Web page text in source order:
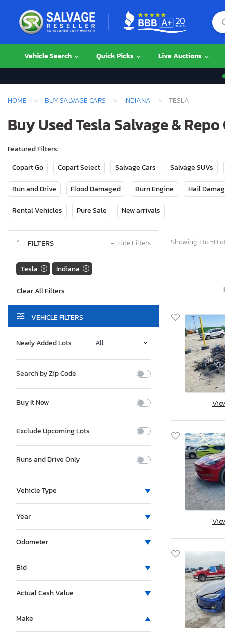
Vehicle Search Quick Picks Live Auctions
HOME BUY SALVAGE CARS INDIANA TESLA
Buy Used Tesla Salvage &
Featured Filters:
Copart Go
Copart Select Salvage Cars Salvage SUVs
Run and Drive Flood Damaged Burn Engine Hail
Rental Vehicles Pure Sale New arrivals
FILTERS − Hide Filters
Tesla Indiana
VEHICLE FILTERS
Newly Added Lots
Search by Zip Code
Buy It Now
Exclude Upcoming Lots
Runs and Drive Only
Vehicle Type
Year
Odometer
Bid
Actual Cash Value
Make
Showing 1 to 50